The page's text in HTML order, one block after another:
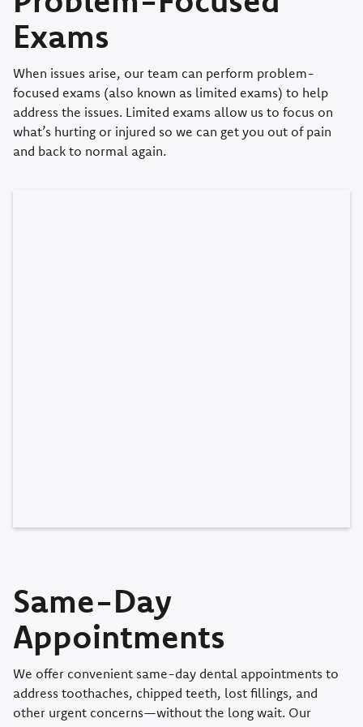
Exams
When issues arise, our team can perform problem-
focused exams (also known as limited exams) to help
address the issues. Limited exams allow us to focus on
what’s hurting or injured so we can get you out of pain
and back to normal again.
Same-Day
Appointments
We offer convenient same-day dental appointments to
address toothaches, chipped teeth, lost fillings, and
other urgent concerns—without the long wait. Our